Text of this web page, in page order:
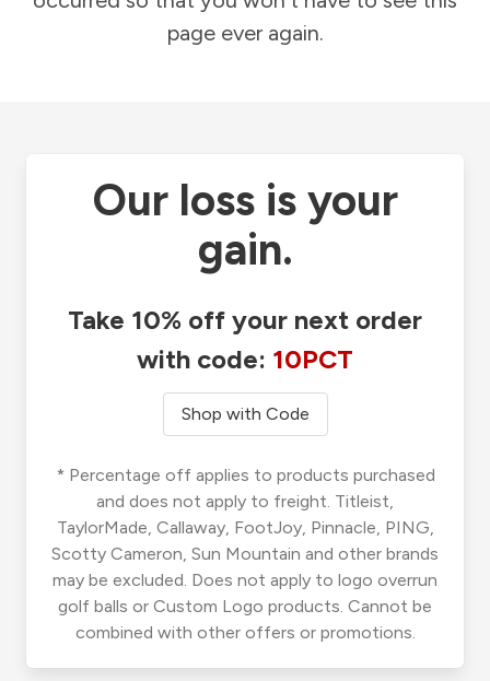
page ever again.
Our loss is your
gain.
Take 10% off your next order
with code: 10PCT
Shop with Code
* Percentage off applies to products purchased
and does not apply to freight. Titleist,
TaylorMade, Callaway, FootJoy, Pinnacle, PING,
Scotty Cameron, Sun Mountain and other brands
may be excluded. Does not apply to logo overrun
golf balls or Custom Logo products. Cannot be
combined with other offers or promotions.